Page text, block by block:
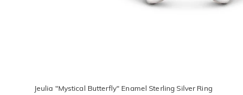
Jeulia "Mystical Butterfly" Enamel Sterling Silver Ring